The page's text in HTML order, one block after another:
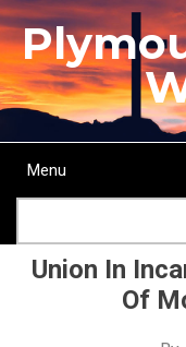
Skip
to
main
content
Main
Menu
Union In
Of